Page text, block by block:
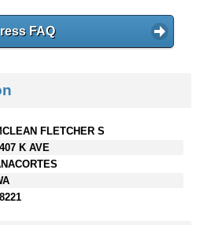
FAQ
FLETCHER S
K AVE